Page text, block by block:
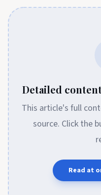
Detailed
This article's full
source. Click the
Read at